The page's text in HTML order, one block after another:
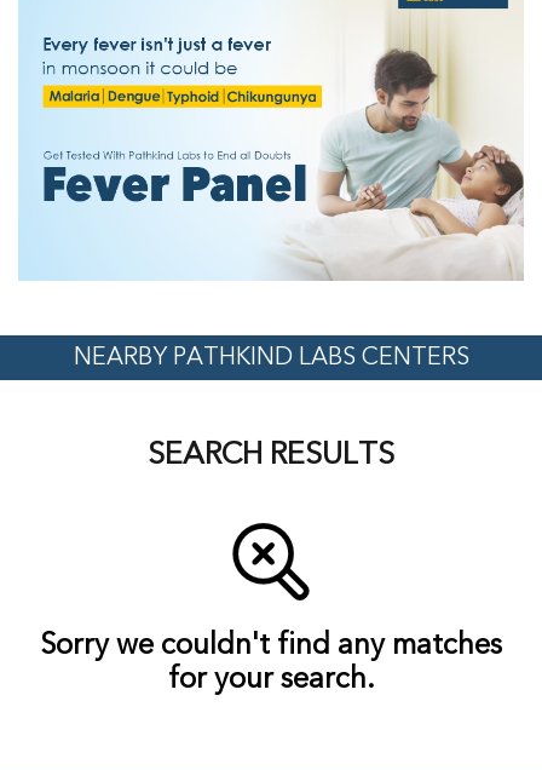
NEARBY PATHKIND LABS CENTERS
SEARCH RESULTS
Sorry we couldn't find any matches
for your search.